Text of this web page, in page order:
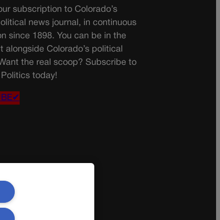
subscription to Colorado’s
news journal, in continuous
since 1898. You can be in the
alongside Colorado’s political
the real scoop? Subscribe to
today!